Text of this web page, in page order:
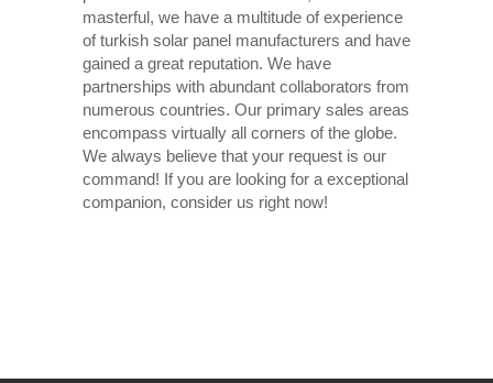
masterful, we have a multitude of experience
of turkish solar panel manufacturers and have
gained a great reputation. We have
partnerships with abundant collaborators from
numerous countries. Our primary sales areas
encompass virtually all corners of the globe.
We always believe that your request is our
command! If you are looking for a exceptional
companion, consider us right now!